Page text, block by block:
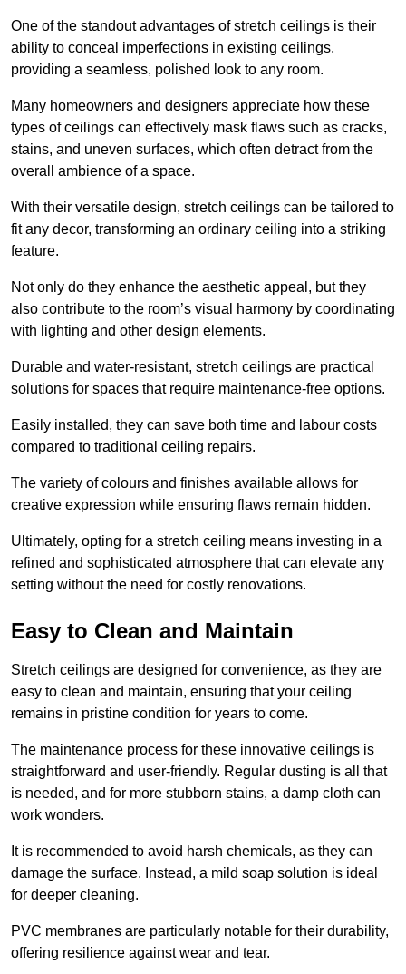
One of the standout advantages of stretch ceilings is their
ability to conceal imperfections in existing ceilings,
providing a seamless, polished look to any room.
Many homeowners and designers appreciate how these
types of ceilings can effectively mask flaws such as cracks,
stains, and uneven surfaces, which often detract from the
overall ambience of a space.
With their versatile design, stretch ceilings can be tailored to
fit any decor, transforming an ordinary ceiling into a striking
feature.
Not only do they enhance the aesthetic appeal, but they
also contribute to the room’s visual harmony by coordinating
with lighting and other design elements.
Durable and water-resistant, stretch ceilings are practical
solutions for spaces that require maintenance-free options.
Easily installed, they can save both time and labour costs
compared to traditional ceiling repairs.
The variety of colours and finishes available allows for
creative expression while ensuring flaws remain hidden.
Ultimately, opting for a stretch ceiling means investing in a
refined and sophisticated atmosphere that can elevate any
setting without the need for costly renovations.
Easy to Clean and Maintain
Stretch ceilings are designed for convenience, as they are
easy to clean and maintain, ensuring that your ceiling
remains in pristine condition for years to come.
The maintenance process for these innovative ceilings is
straightforward and user-friendly. Regular dusting is all that
is needed, and for more stubborn stains, a damp cloth can
work wonders.
It is recommended to avoid harsh chemicals, as they can
damage the surface. Instead, a mild soap solution is ideal
for deeper cleaning.
PVC membranes are particularly notable for their durability,
offering resilience against wear and tear.